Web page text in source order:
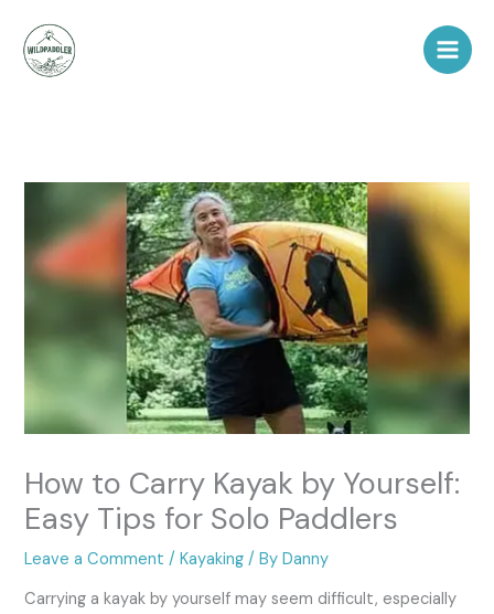
content
How to Carry Kayak by Yourself:
Easy Tips for Solo Paddlers
Leave a Comment /Kayaking / ByDanny
Carrying a kayak by yourself may seem difficult, especially